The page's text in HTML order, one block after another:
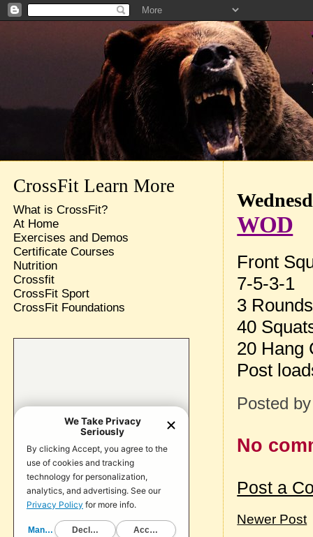
WOD
Front
7-5-3-1
3
40
20 Hang
Post
Posted
No
Post a
Newer Post
CrossFit Learn More
What is CrossFit?
At Home
Exercises and Demos
Certificate Courses
Nutrition
Crossfit
CrossFit Sport
CrossFit Foundations